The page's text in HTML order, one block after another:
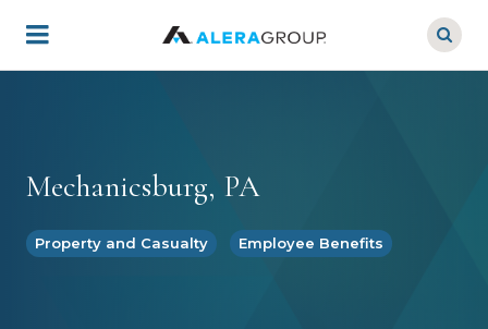
main
Mechanicsburg, PA
Property and Casualty Employee Benefits